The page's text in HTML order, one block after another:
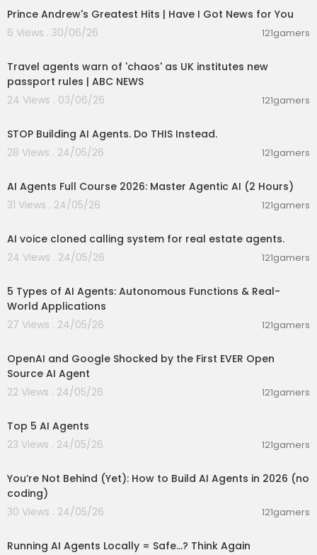
Prince Andrew's Greatest Hits | Have I Got News for You
6 Views . 30/06/26
121gamers
Travel agents warn of 'chaos' as UK institutes new
passport rules | ABC NEWS
24 Views . 03/06/26
121gamers
STOP Building AI Agents. Do THIS Instead.
28 Views . 24/05/26
121gamers
AI Agents Full Course 2026: Master Agentic AI (2 Hours)
31 Views . 24/05/26
121gamers
AI voice cloned calling system for real estate agents.
24 Views . 24/05/26
121gamers
5 Types of AI Agents: Autonomous Functions & Real-
World Applications
27 Views . 24/05/26
121gamers
OpenAI and Google Shocked by the First EVER Open
Source AI Agent
22 Views . 24/05/26
121gamers
Top 5 AI Agents
23 Views . 24/05/26
121gamers
You’re Not Behind (Yet): How to Build AI Agents in 2026 (no
coding)
30 Views . 24/05/26
121gamers
Running AI Agents Locally = Safe...? Think Again